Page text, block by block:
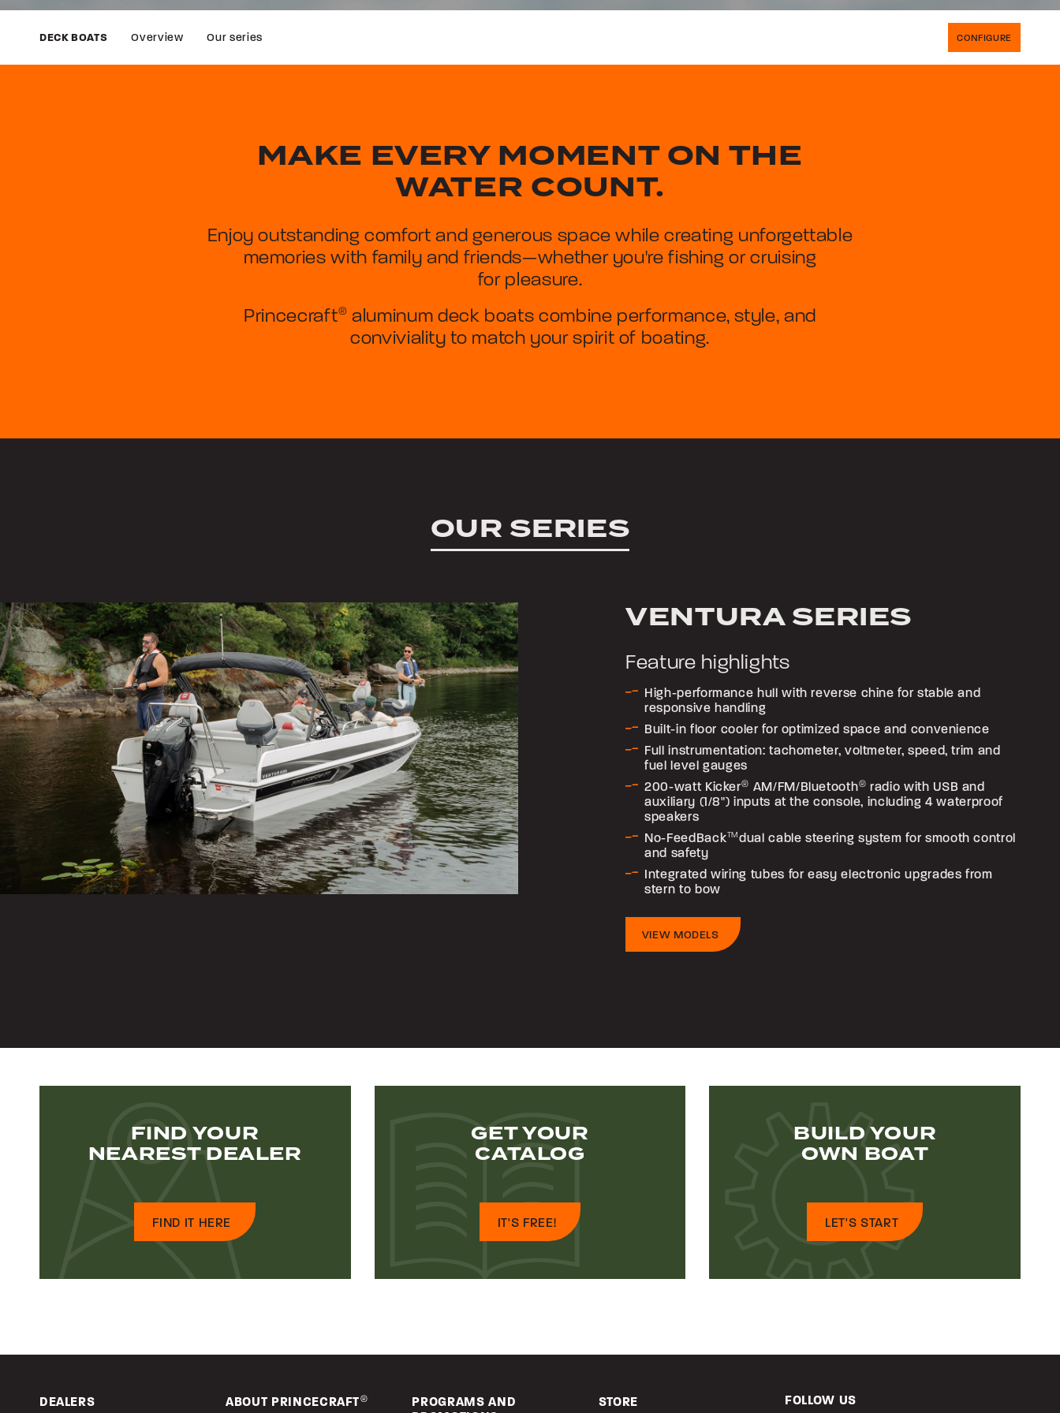
DECK BOATS Overview Our series CONFIGURE
MAKE EVERY MOMENT ON THE
WATER COUNT.
Enjoy outstanding comfort and generous space while creating unforgettable
memories with family and friends—whether you're fishing or cruising
for pleasure.
Princecraft® aluminum deck boats combine performance, style, and
conviviality to match your spirit of boating.
OUR SERIES
VENTURA SERIES
Feature highlights
High-performance hull with reverse chine for stable and
responsive handling
Built-in floor cooler for optimized space and convenience
Full instrumentation: tachometer, voltmeter, speed, trim and
fuel level gauges
200-watt Kicker® AM/FM/Bluetooth® radio with USB and
auxiliary (1/8") inputs at the console, including 4 waterproof
speakers
No-FeedBackTMdual cable steering system for smooth control
and safety
Integrated wiring tubes for easy electronic upgrades from
stern to bow
VIEW MODELS
FIND YOUR
NEAREST DEALER
FIND IT HERE
GET YOUR
CATALOG
IT'S FREE!
BUILD YOUR
OWN BOAT
LET'S START
DEALERS ABOUT PRINCECRAFT®
PROGRAMS AND
STORE FOLLOW US